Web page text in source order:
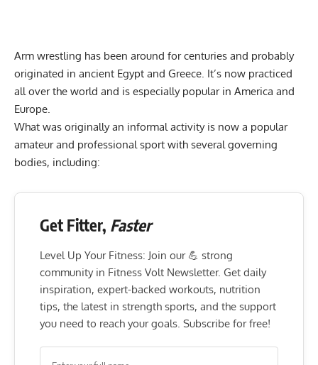
Arm wrestling has been around for centuries and probably
originated in ancient Egypt and Greece. It’s now practiced
all over the world and is especially popular in America and
Europe.
What was originally an informal activity is now a popular
amateur and professional sport with several governing
bodies, including:
Get Fitter, Faster
Level Up Your Fitness: Join our 💪 strong
community in Fitness Volt Newsletter. Get daily
inspiration, expert-backed workouts, nutrition
tips, the latest in strength sports, and the support
you need to reach your goals. Subscribe for free!